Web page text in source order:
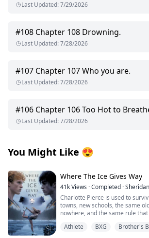
Last Updated:7/29/2026
#108 Chapter 108 Drowning.
Last Updated:7/28/2026
#107 Chapter 107 Who you are.
Last Updated:7/28/2026
#106 Chapter 106 Too Hot to
Last Updated:7/28/2026
You Might Like 😍
Where The Ice Gives Way
41kViews ·Completed ·
Charlotte Pierce is used to
towns, new schools, the same
nowhere, and the same rule
dream alive. Keep her own
Athlete BXG Brother's